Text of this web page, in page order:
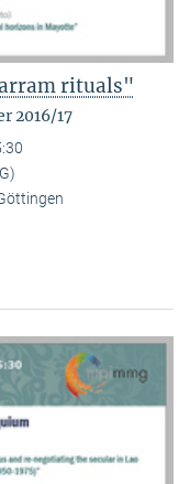
rituals"
2016/17